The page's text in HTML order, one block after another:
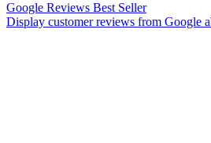
Google Reviews Best Seller
Display customer reviews from Google